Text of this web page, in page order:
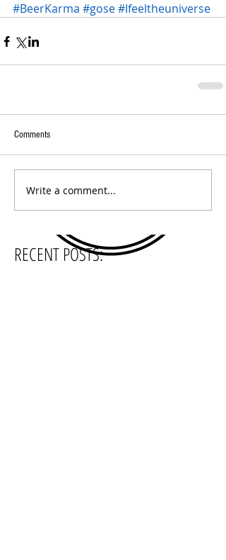
RECENT POSTS:
#BeerKarma #gose#Ifeeltheuniverse
Comments
Write a comment...